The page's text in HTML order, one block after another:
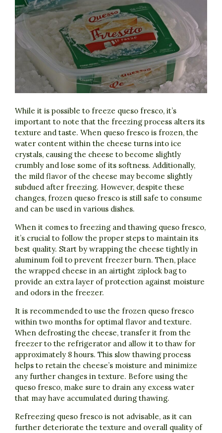
While it is possible to freeze queso fresco, it’s
important to note that the freezing process alters its
texture and taste. When queso fresco is frozen, the
water content within the cheese turns into ice
crystals, causing the cheese to become slightly
crumbly and lose some of its softness. Additionally,
the mild flavor of the cheese may become slightly
subdued after freezing. However, despite these
changes, frozen queso fresco is still safe to consume
and can be used in various dishes.
When it comes to freezing and thawing queso fresco,
it’s crucial to follow the proper steps to maintain its
best quality. Start by wrapping the cheese tightly in
aluminum foil to prevent freezer burn. Then, place
the wrapped cheese in an airtight ziplock bag to
provide an extra layer of protection against moisture
and odors in the freezer.
It is recommended to use the frozen queso fresco
within two months for optimal flavor and texture.
When defrosting the cheese, transfer it from the
freezer to the refrigerator and allow it to thaw for
approximately 8 hours. This slow thawing process
helps to retain the cheese’s moisture and minimize
any further changes in texture. Before using the
queso fresco, make sure to drain any excess water
that may have accumulated during thawing.
Refreezing queso fresco is not advisable, as it can
further deteriorate the texture and overall quality of